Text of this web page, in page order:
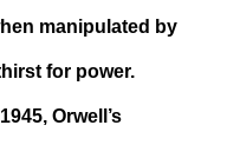
manipulated by
for power.
Orwell’s